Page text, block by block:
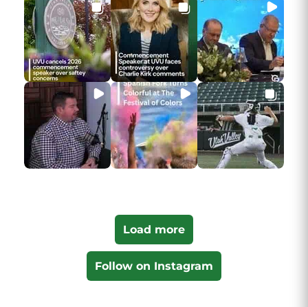
Load more
Follow on Instagram